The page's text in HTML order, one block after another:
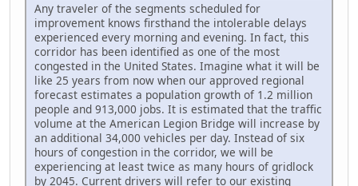
Any traveler of the segments scheduled for
improvement knows firsthand the intolerable delays
experienced every morning and evening. In fact, this
corridor has been identified as one of the most
congested in the United States. Imagine what it will be
like 25 years from now when our approved regional
forecast estimates a population growth of 1.2 million
people and 913,000 jobs. It is estimated that the traffic
volume at the American Legion Bridge will increase by
an additional 34,000 vehicles per day. Instead of six
hours of congestion in the corridor, we will be
experiencing at least twice as many hours of gridlock
by 2045. Current drivers will refer to our existing